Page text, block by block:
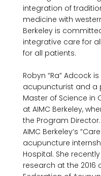
integration of
medicine with
Berkeley is
integrative care for
for all patients.
Robyn “Ra” Adcock
acupuncturist and a
Master of Science in
at AIMC Berkeley,
the Program
AIMC Berkeley’s
acupuncture
Hospital. She
research at the 2016